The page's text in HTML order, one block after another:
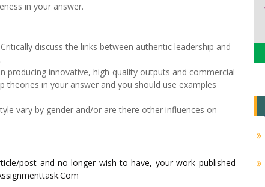
in your answer.
discuss the links between authentic leadership and
producing innovative, high-quality outputs and commercial
theories in your answer and you should use examples
vary by gender and/or are there other influences on
post and no longer wish to have, your work published